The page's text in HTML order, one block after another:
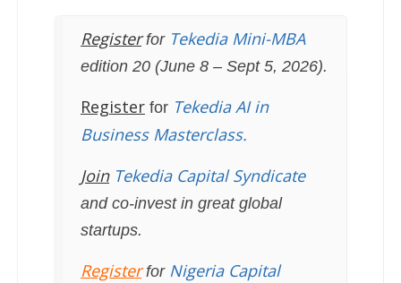
Register for Tekedia Mini-MBA
edition 20 (June 8 – Sept 5, 2026).
Register for Tekedia AI in
Business Masterclass.
JoinTekedia Capital Syndicate
and co-invest in great global
startups.
Registerfor Nigeria Capital